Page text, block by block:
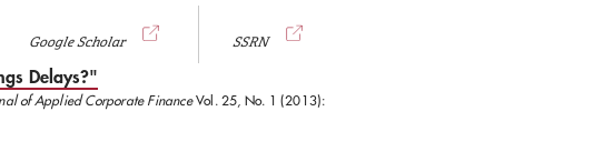
Google Scholar SSRN
Delays?"
of Applied Corporate FinanceVol. 25, No. 1 (2013):